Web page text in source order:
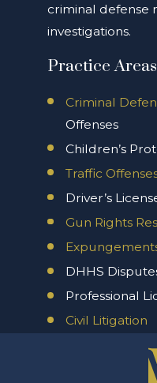
criminal defense
investigations.
Practice Areas
Criminal
Offenses
Children’s
Traffic
Driver’s
Gun Rights
DHHS
Professional
Civil Litigation